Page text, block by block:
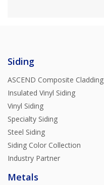
Siding
ASCEND Composite Cladding
Insulated Vinyl Siding
Vinyl Siding
Specialty Siding
Steel Siding
Siding Color Collection
Industry Partner
Metals